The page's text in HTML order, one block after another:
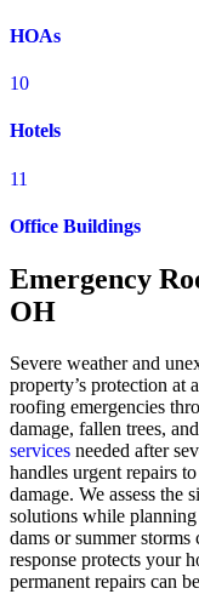
HOAs
10
Hotels
11
Office Buildings
Emergency
OH
Severe weather and
property’s protection at
roofing emergencies
damage, fallen trees,
services needed after
handles urgent repairs
damage. We assess
solutions while
dams or summer
response protects your
permanent repairs can